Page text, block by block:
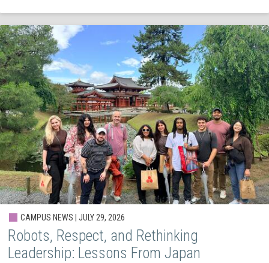
CAMPUS NEWS | JULY 29, 2026
Robots, Respect, and Rethinking
Leadership: Lessons From Japan